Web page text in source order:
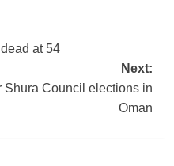
at 54
Next:
Shura Council elections in
Oman